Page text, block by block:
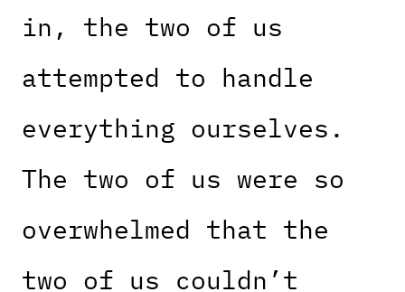
in, the two of us
attempted to handle
everything ourselves.
The two of us were so
overwhelmed that the
two of us couldn’t